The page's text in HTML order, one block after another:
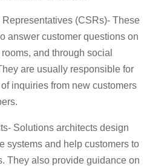
(CSRs)- These
answer customer questions on
and through social
are usually responsible for
inquiries from new customers
Solutions architects design
systems and help customers to
They also provide guidance on